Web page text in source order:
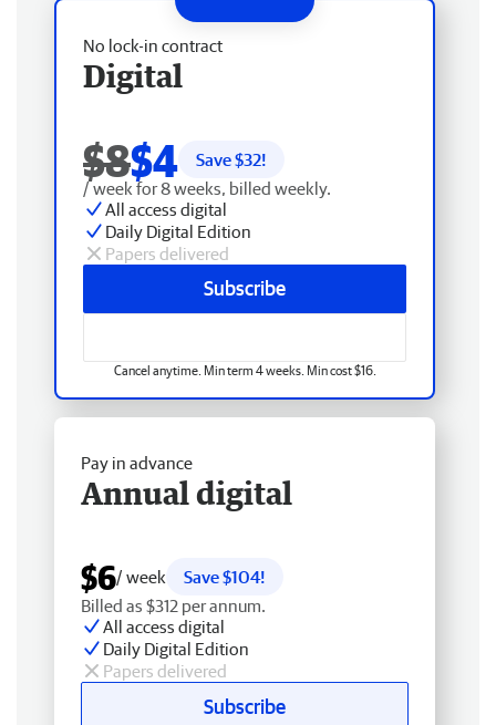
No lock-in contract
Digital
$8$4 Save $32!
/ week for 8 weeks, billed weekly.
All access digital
Daily Digital Edition
Papers delivered
Subscribe
Cancel anytime. Min term 4 weeks. Min cost $16.
Pay in advance
Annual digital
$6/ week
Save $104!
Billed as $312 per annum.
All access digital
Daily Digital Edition
Papers delivered
Subscribe